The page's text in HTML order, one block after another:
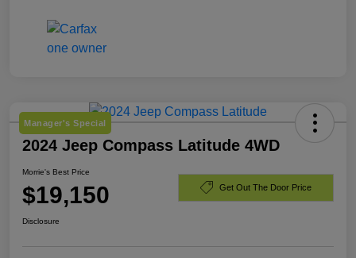
Manager's Special
2024 Jeep Compass Latitude 4WD
Morrie's Best Price
$19,150 Get Out The Door Price
Disclosure